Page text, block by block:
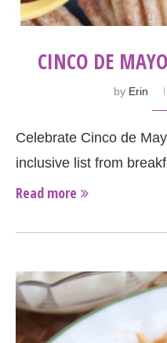
CINCO DE
by Erin
Celebrate Cinco de
inclusive list from
Read more